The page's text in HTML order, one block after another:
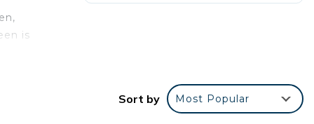
is
Sort by Most Popular